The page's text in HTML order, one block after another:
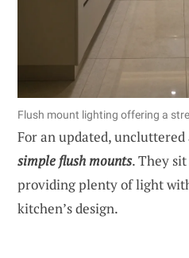
Flush mount lighting offering a
For an updated,
simple flush mounts. They
providing plenty of light
kitchen’s design.